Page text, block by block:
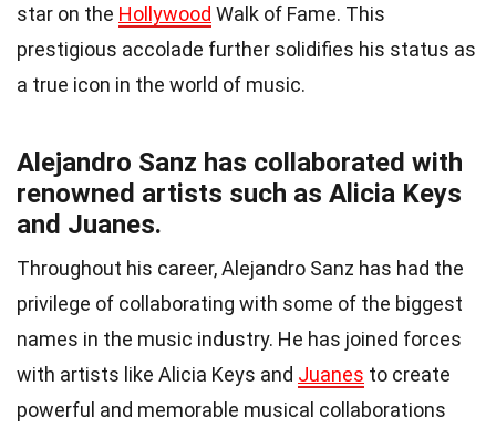
star on the Hollywood Walk of Fame. This
prestigious accolade further solidifies his status as
a true icon in the world of music.
Alejandro Sanz has collaborated with
renowned artists such as Alicia Keys
and Juanes.
Throughout his career, Alejandro Sanz has had the
privilege of collaborating with some of the biggest
names in the music industry. He has joined forces
with artists like Alicia Keys and Juanes to create
powerful and memorable musical collaborations